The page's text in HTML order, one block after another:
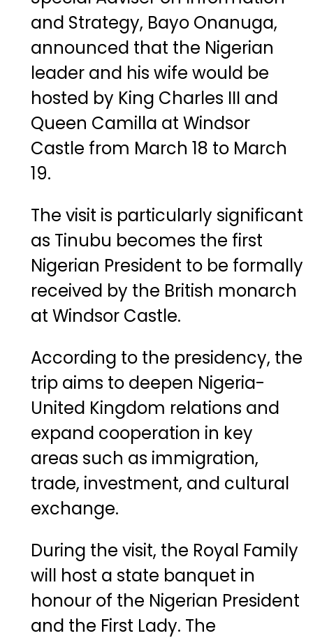
and Strategy, Bayo Onanuga,
announced that the Nigerian
leader and his wife would be
hosted by King Charles III and
Queen Camilla at Windsor
Castle from March 18 to March
19.
The visit is particularly significant
as Tinubu becomes the first
Nigerian President to be formally
received by the British monarch
at Windsor Castle.
According to the presidency, the
trip aims to deepen Nigeria-
United Kingdom relations and
expand cooperation in key
areas such as immigration,
trade, investment, and cultural
exchange.
During the visit, the Royal Family
will host a state banquet in
honour of the Nigerian President
and the First Lady. The